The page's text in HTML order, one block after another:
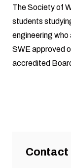
The Society of
students
engineering
SWE approved
accredited
Contact